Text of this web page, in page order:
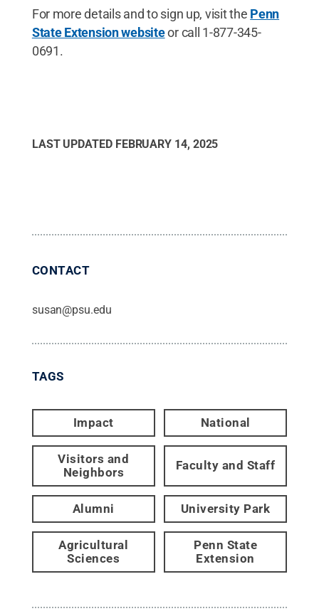
For more details and to sign up, visit the Penn
State Extension websiteor call 1-877-345-
0691.
LAST UPDATED FEBRUARY 14, 2025
CONTACT
susan@psu.edu
TAGS
Impact National
Visitors and
Neighbors
Faculty and Staff
Alumni University Park
Agricultural
Sciences
Penn State
Extension